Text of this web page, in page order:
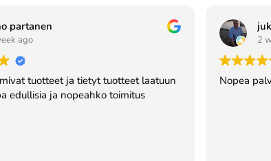
partanen
ago
tuotteet ja tietyt tuotteet laatuun
edullisia ja nopeahko toimitus
2
Nopea